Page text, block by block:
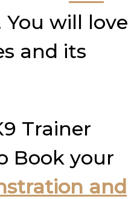
You will love
and its
Trainer
Book your
and